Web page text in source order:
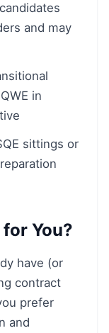
and may
in
sittings or
You?
have (or
contract
prefer
and